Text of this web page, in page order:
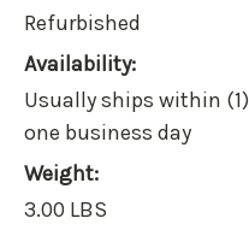
Refurbished
Availability:
Usually ships within (1)
one business day
Weight:
3.00 LBS